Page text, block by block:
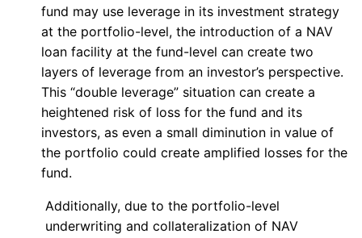
fund may use leverage in its investment strategy
at the portfolio-level, the introduction of a NAV
loan facility at the fund-level can create two
layers of leverage from an investor’s perspective.
This “double leverage” situation can create a
heightened risk of loss for the fund and its
investors, as even a small diminution in value of
the portfolio could create amplified losses for the
fund.
Additionally, due to the portfolio-level
underwriting and collateralization of NAV